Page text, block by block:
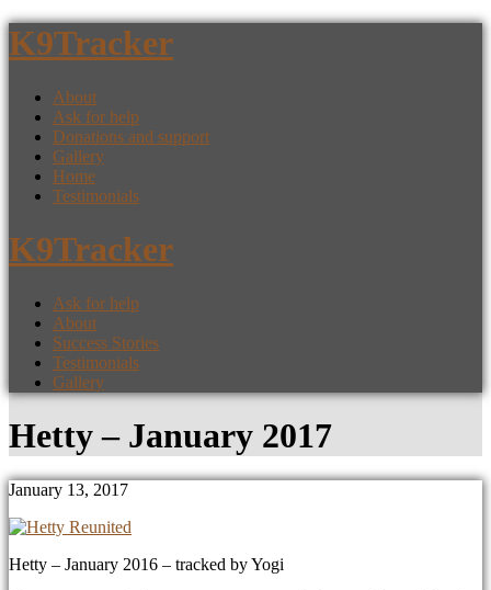
K9Tracker
About
Ask for help
Donations and support
Gallery
Home
Testimonials
K9Tracker
Ask for help
About
Success Stories
Testimonials
Gallery
Hetty – January 2017
January 13, 2017
Hetty – January 2016 – tracked by Yogi